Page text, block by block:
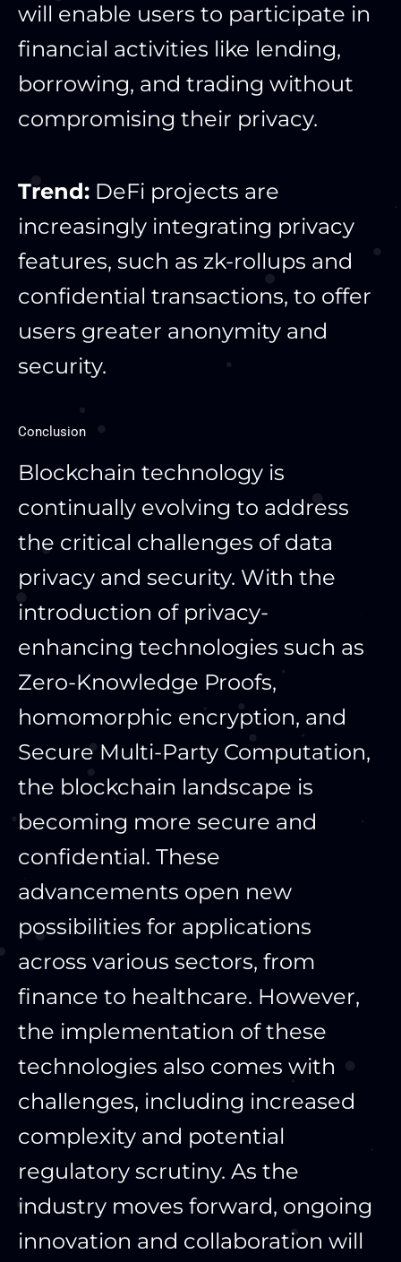
will enable users to participate in
financial activities like lending,
borrowing, and trading without
compromising their privacy.
Trend: DeFi projects are
increasingly integrating privacy
features, such as zk-rollups and
confidential transactions, to offer
users greater anonymity and
security.
Conclusion
Blockchain technology is
continually evolving to address
the critical challenges of data
privacy and security. With the
introduction of privacy-
enhancing technologies such as
Zero-Knowledge Proofs,
homomorphic encryption, and
Secure Multi-Party Computation,
the blockchain landscape is
becoming more secure and
confidential. These
advancements open new
possibilities for applications
across various sectors, from
finance to healthcare. However,
the implementation of these
technologies also comes with
challenges, including increased
complexity and potential
regulatory scrutiny. As the
industry moves forward, ongoing
innovation and collaboration will